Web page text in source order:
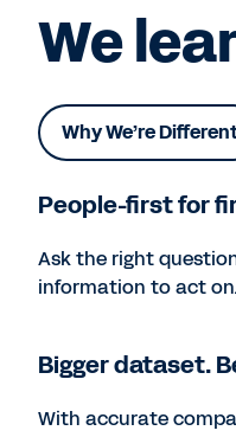
We
Why We’re
People-first for
Ask the right
information to act on.
Bigger dataset.
With accurate